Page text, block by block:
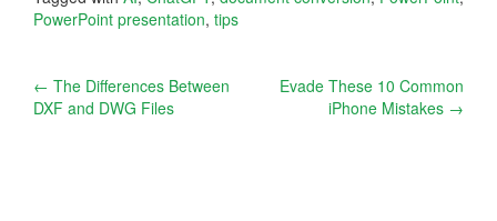
PowerPoint presentation, tips
Post
navigation
← The Differences Between
DXF and DWG Files
Evade These 10 Common
iPhone Mistakes →